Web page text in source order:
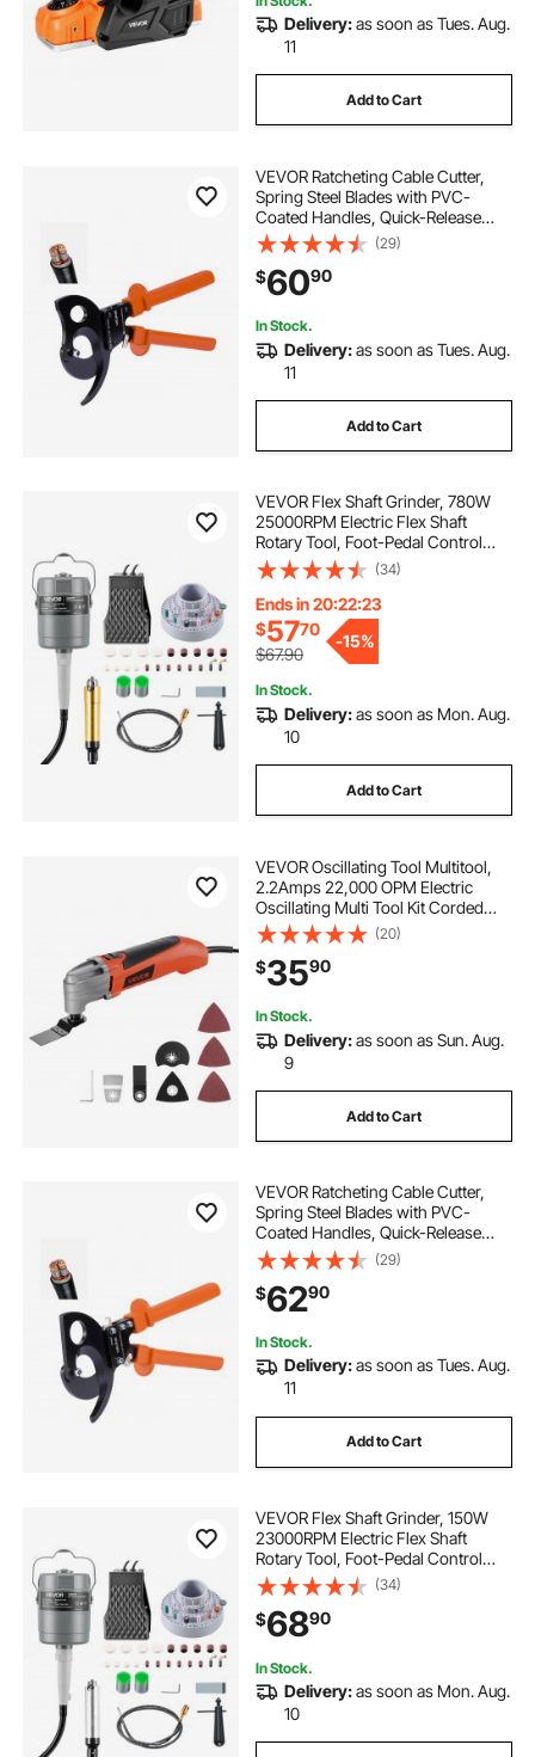
Delivery:as soon as Tues. Aug.
11
Add to Cart
VEVOR Ratcheting Cable Cutter,
Spring Steel Blades with PVC-
Coated Handles, Quick-Release
Button, Heavy Duty Ratchet Cable
Wire Cutter for Cutting Copper &
Aluminum Cables Up to 1000 MCM
/ 500 mm²
(29)
$6090
In Stock.
Delivery:as soon as Tues. Aug.
11
Add to Cart
VEVOR Flex Shaft Grinder, 780W
25000RPM Electric Flex Shaft
Rotary Tool, Foot-Pedal Control
Hanging Carver Grinder with
112PCS Accessory Kit for Sanding
Buffing Polishing Cutting
(34)
Ends in 20:22:22
$5770
$67.90
-15%
In Stock.
Delivery:as soon as Mon. Aug.
10
Add to Cart
VEVOR Oscillating Tool Multitool,
2.2Amps 22,000 OPM Electric
Oscillating Multi Tool Kit Corded
with 2.8° Oscillating Angle, 7PCS
Saw Accessories for Cutting,
Scraping, Sanding, Floor Stripping
(20)
$3590
In Stock.
Delivery:as soon as Sun. Aug.
9
Add to Cart
VEVOR Ratcheting Cable Cutter,
Spring Steel Blades with PVC-
Coated Handles, Quick-Release
Button, Heavy Duty Ratchet Cable
Wire Cutter for Cutting Copper &
Aluminum Cables Up to 800 MCM /
400 mm²
(29)
$6290
In Stock.
Delivery:as soon as Tues. Aug.
11
Add to Cart
VEVOR Flex Shaft Grinder, 150W
23000RPM Electric Flex Shaft
Rotary Tool, Foot-Pedal Control
Hanging Carver Grinder with
112PCS Accessory Kit for Sanding
Buffing Polishing Cutting
(34)
$6890
In Stock.
Delivery:as soon as Mon. Aug.
10